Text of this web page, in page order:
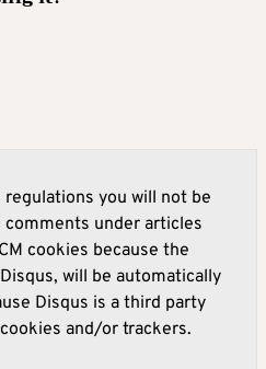
regulations you will not be
under articles
cookies because the
will be automatically
Disqus is a third party
and/or trackers.